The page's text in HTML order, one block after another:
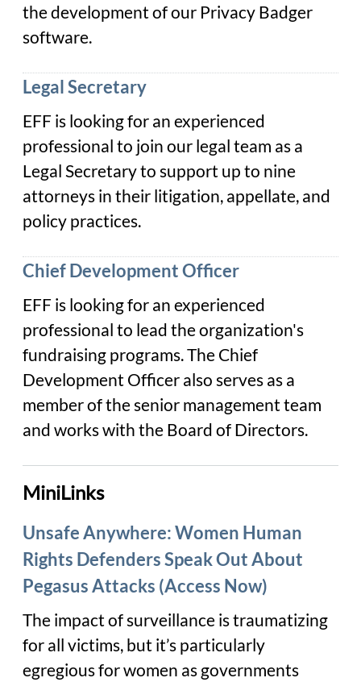
the development of our Privacy Badger
software.
Legal Secretary
EFF is looking for an experienced
professional to join our legal team as a
Legal Secretary to support up to nine
attorneys in their litigation, appellate, and
policy practices.
Chief Development Officer
EFF is looking for an experienced
professional to lead the organization's
fundraising programs. The Chief
Development Officer also serves as a
member of the senior management team
and works with the Board of Directors.
MiniLinks
Unsafe Anywhere: Women Human
Rights Defenders Speak Out About
Pegasus Attacks (Access Now)
The impact of surveillance is traumatizing
for all victims, but it’s particularly
egregious for women as governments